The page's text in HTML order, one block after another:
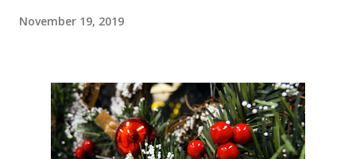
November 19, 2019